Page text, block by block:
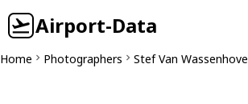
Airport-Data
Home Photographers Stef Van Wassenhove